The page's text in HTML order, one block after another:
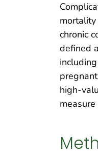
chronic
defined
high-